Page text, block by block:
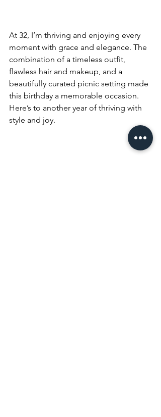
At 32, I’m thriving and enjoying every
moment with grace and elegance. The
combination of a timeless outfit,
flawless hair and makeup, and a
beautifully curated picnic setting made
this birthday a memorable occasion.
Here’s to another year of thriving with
style and joy.